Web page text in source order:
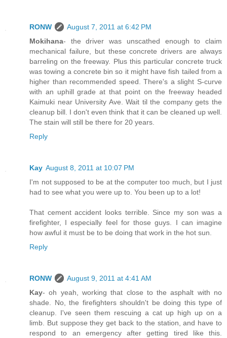
RONW
August 7, 2011 at 6:42 PM
Mokihana- the driver was unscathed enough to claim
mechanical failure, but these concrete drivers are always
barreling on the freeway. Plus this particular concrete truck
was towing a concrete bin so it might have fish tailed from a
higher than recommended speed. There's a slight S-curve
with an uphill grade at that point on the freeway headed
Kaimuki near University Ave. Wait til the company gets the
cleanup bill. I don't even think that it can be cleaned up well.
The stain will still be there for 20 years.
Reply
Kay August 8, 2011 at 10:07 PM
I'm not supposed to be at the computer too much, but I just
had to see what you were up to. You been up to a lot!
That cement accident looks terrible. Since my son was a
firefighter, I especially feel for those guys. I can imagine
how awful it must be to be doing that work in the hot sun.
Reply
RONW
August 9, 2011 at 4:41 AM
Kay- oh yeah, working that close to the asphalt with no
shade. No, the firefighters shouldn't be doing this type of
cleanup. I've seen them rescuing a cat up high up on a
limb. But suppose they get back to the station, and have to
respond to an emergency after getting tired like this.